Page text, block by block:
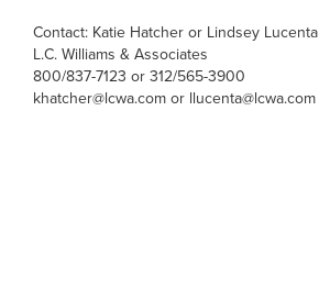
Contact: Katie Hatcher or Lindsey Lucenta
L.C. Williams & Associates
800/837-7123 or 312/565-3900
khatcher@lcwa.com or llucenta@lcwa.com